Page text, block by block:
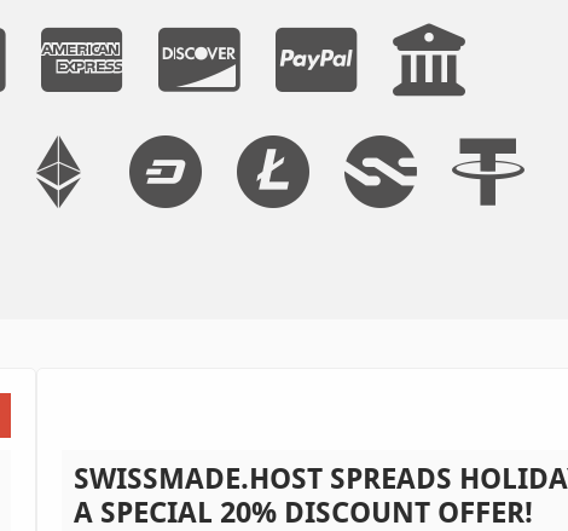
SWISSMADE.HOST SPREADS
A SPECIAL 20% DISCOUNT OFFER!